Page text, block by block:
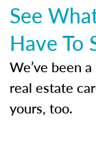
See
Have To
We’ve been
real estate
yours, too.